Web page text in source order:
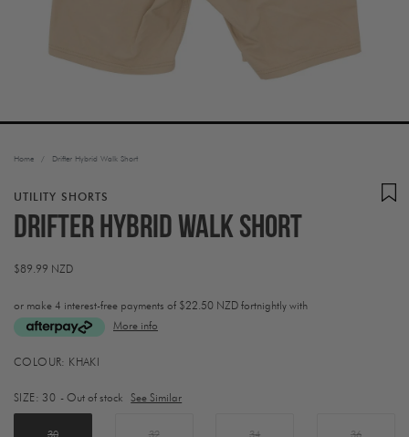
Home / Drifter Hybrid Walk Short
UTILITY SHORTS
Drifter Hybrid Walk Short
Regular
$89.99 NZD
or make 4 interest-free payments of $22.50 NZD fortnightly with
More info
Activating
element
will
cause
COLOUR: KHAKI
SIZE: 30 - Out of stock See Similar
30 32 34 36